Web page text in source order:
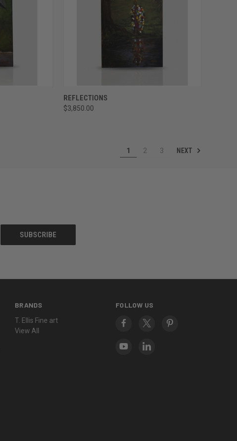
QUICK VIEW
REFLECTIONS
$3,850.00
1 2 3 NEXT
BRANDS
T. Ellis Fine art
View All
FOLLOW US